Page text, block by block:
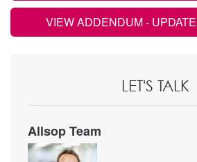
VIEW ADDENDUM-
LET'S TALK
Allsop Team